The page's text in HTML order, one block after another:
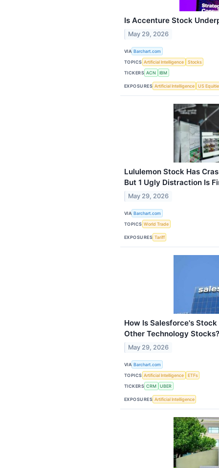
Is Accenture Stock
May 29, 2026
VIA Barchart.com
TOPICS Artificial Intelligence
Stocks
TICKERS ACN IBM
EXPOSURES Artificial Intelligence US
Lululemon Stock Has
But 1 Ugly Distraction Is
May 29, 2026
VIA Barchart.com
TOPICS World Trade
EXPOSURES Tariff
How Is Salesforce's
Other Technology Stocks?
May 29, 2026
VIA Barchart.com
TOPICS Artificial Intelligence
ETFs
TICKERS CRM UBER
EXPOSURES Artificial Intelligence